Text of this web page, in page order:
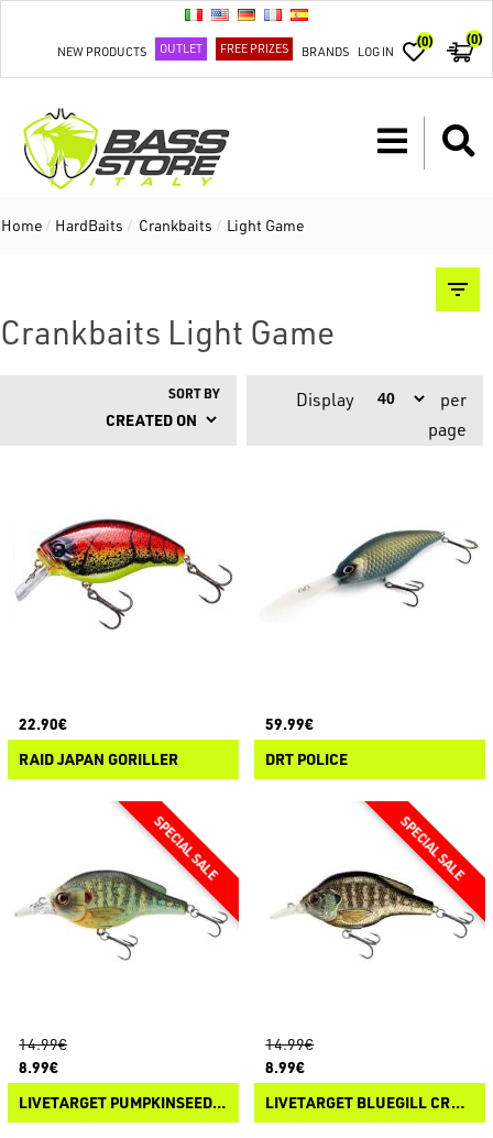
NEW PRODUCTS OUTLET FREE PRIZES BRANDS LOG IN
(0) (0)
Home / HardBaits / Crankbaits / Light Game
Crankbaits Light Game
SORT BY Display
per
page
22.90€
RAID JAPAN GORILLER
59.99€
DRT POLICE
14.99€
8.99€
LIVETARGET PUMPKINSEED CRANKBAIT
14.99€
8.99€
LIVETARGET BLUEGILL CRANKBAIT